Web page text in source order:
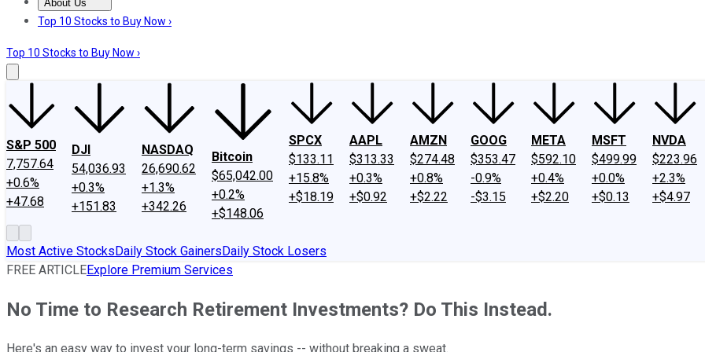
About Us
About UsContact UsInvesting Philosophy
Top 10 Stocks to Buy Now ›
Top 10 Stocks to Buy Now ›
S&P 500
7,757.64
+0.6%
+47.68
DJI
54,036.93
+0.3%
+151.83
NASDAQ
26,690.62
+1.3%
+342.26
Bitcoin
$65,042.00
+0.2%
+$148.06
SPCX
$133.11
+15.8%
+$18.19
AAPL
$313.33
+0.3%
+$0.92
AMZN
$274.48
+0.8%
+$2.22
GOOG
$353.47
-0.9%
-$3.15
META
$592.10
+0.4%
+$2.20
MSFT
$499.99
+0.0%
+$0.13
NVDA
$223.96
+2.3%
+$4.97
Most Active StocksDaily Stock GainersDaily Stock Losers
FREE ARTICLEExplore Premium Services
No Time to Research Retirement Investments? Do This Instead.
Here's an easy way to invest your long-term savings -- without breaking a sweat.